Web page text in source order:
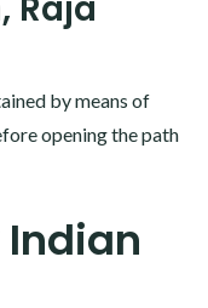
Raja
by means of
opening the path